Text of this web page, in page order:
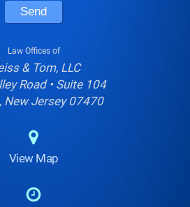
Send
Law Offices of
& Tom, LLC
Road • Suite 104
New Jersey 07470
View Map